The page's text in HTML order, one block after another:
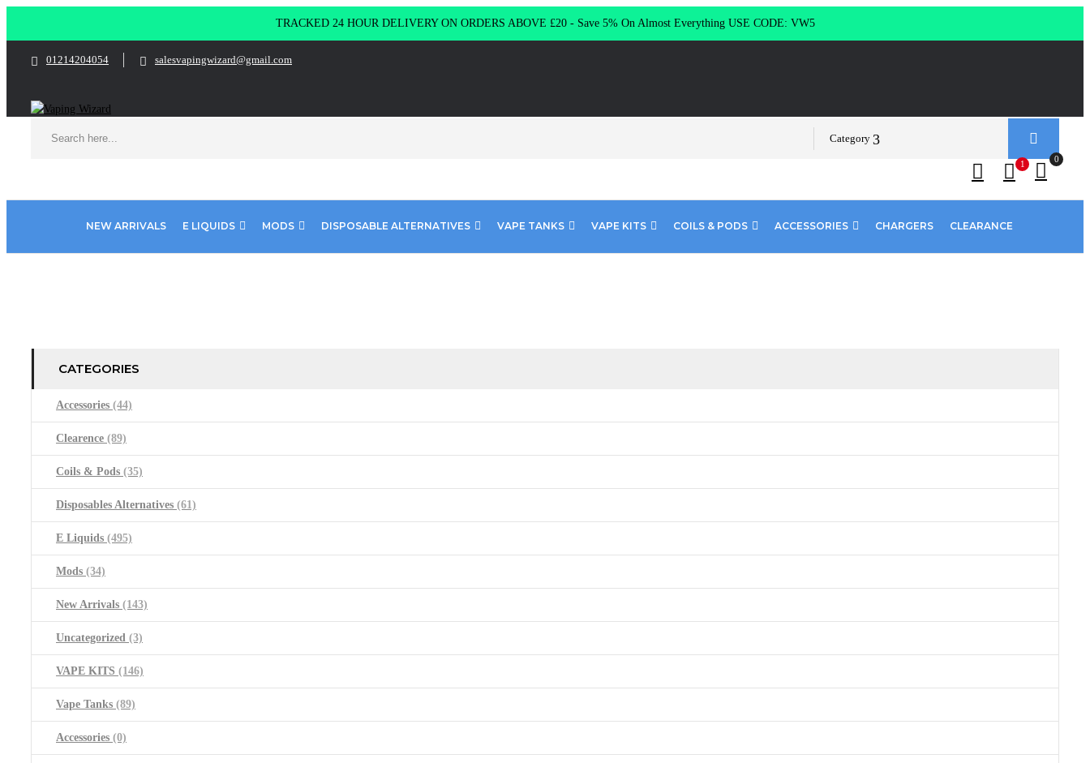
TRACKED 24 HOUR DELIVERY ON ORDERS ABOVE £20 - Save 5% On Almost Everything USE CODE: VW5
01214204054 salesvapingwizard@gmail.com
Category
1
0
NEW ARRIVALS E LIQUIDS MODS DISPOSABLE ALTERNATIVES VAPE TANKS VAPE KITS COILS & PODS ACCESSORIES CHARGERS CLEARANCE
CATEGORIES
Accessories (44)
Clearence (89)
Coils & Pods (35)
Disposables Alternatives (61)
E Liquids (495)
Mods (34)
New Arrivals (143)
Uncategorized (3)
VAPE KITS (146)
Vape Tanks (89)
Accessories (0)